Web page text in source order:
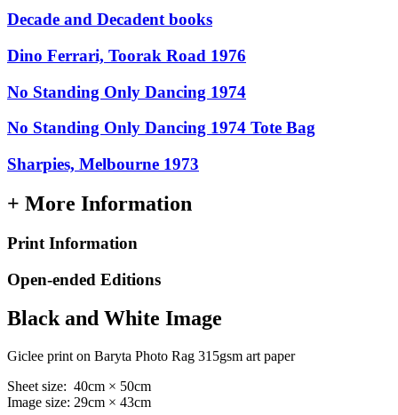
Decade and Decadent books
Dino Ferrari, Toorak Road 1976
No Standing Only Dancing 1974
No Standing Only Dancing 1974 Tote Bag
Sharpies, Melbourne 1973
+ More Information
Print Information
Open-ended Editions
Black and White Image
Giclee print on Baryta Photo Rag 315gsm art paper
Sheet size: 40cm × 50cm
Image size: 29cm × 43cm